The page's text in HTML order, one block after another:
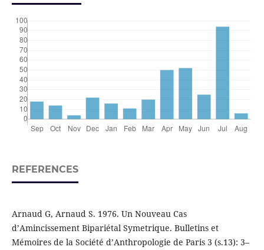
REFERENCES
Arnaud G, Arnaud S. 1976. Un Nouveau Cas
d’Amincissement Bipariétal Symetrique. Bulletins et
Mémoires de la Société d’Anthropologie de Paris 3 (s.13): 3–